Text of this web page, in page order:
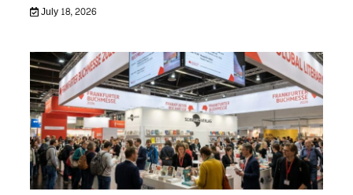
July 18, 2026